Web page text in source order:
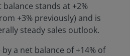
stands at +2%
+3% previously) and is
steady sales outlook.
a net balance of +14% of